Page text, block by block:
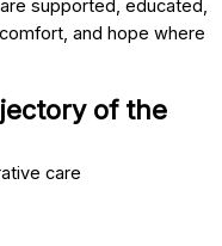
supported, educated,
and hope where
of the